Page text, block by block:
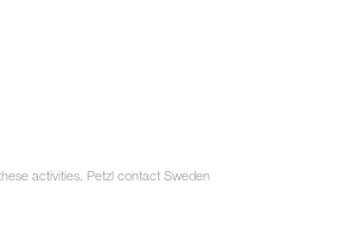
activities. Petzl contact Sweden